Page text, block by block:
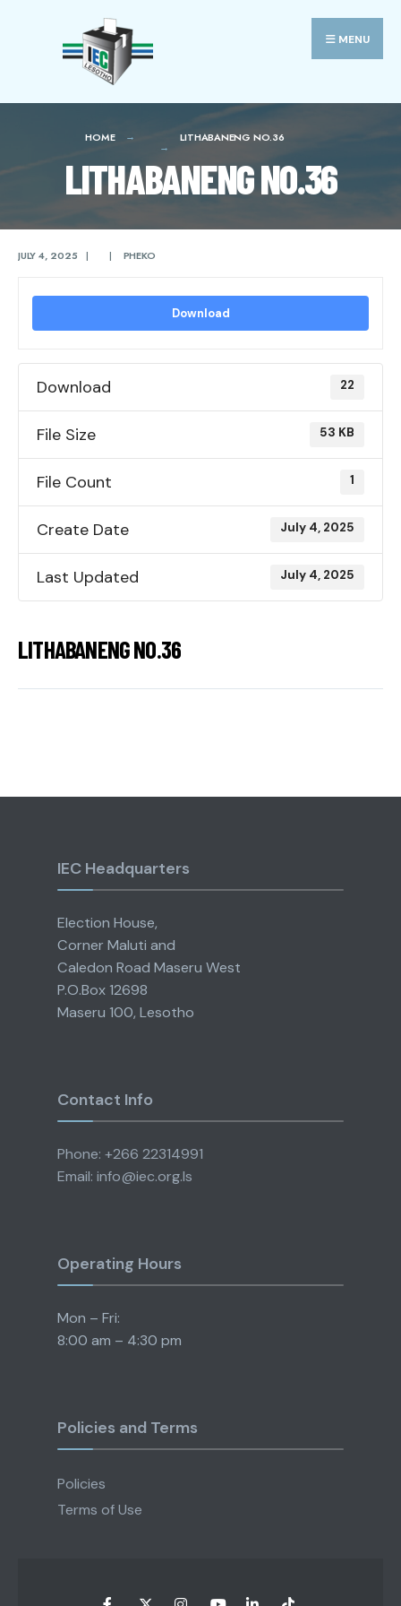
MENU
HOME LITHABANENG NO.36
LITHABANENG NO.36
JULY 4, 2025 | | PHEKO
Download
Download 22
File Size 53 KB
File Count 1
Create Date July 4, 2025
Last Updated July 4, 2025
LITHABANENG NO.36
IEC Headquarters
Election House,
Corner Maluti and
Caledon Road Maseru West
P.O.Box 12698
Maseru 100, Lesotho
Contact Info
Phone: +266 22314991
Email: info@iec.org.ls
Operating Hours
Mon – Fri:
8:00 am – 4:30 pm
Policies and Terms
Policies
Terms of Use